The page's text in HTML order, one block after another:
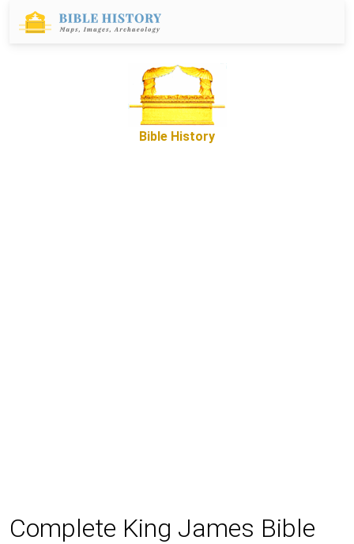
Bible History
Complete King James Bible